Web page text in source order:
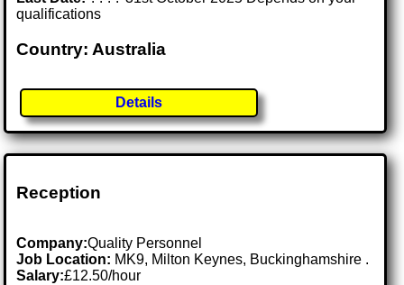
qualifications
Country: Australia
Details
Reception
Company:Quality Personnel
Job Location: MK9, Milton Keynes, Buckinghamshire .
Salary:£12.50/hour